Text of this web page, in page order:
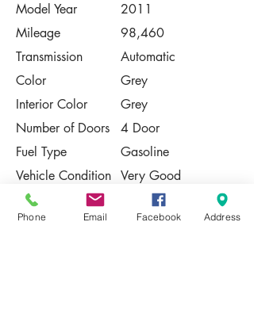
Model Year
2011
Mileage
98,460
Transmission
Automatic
Color
Grey
Interior Color
Grey
Number of Doors
4 Door
Fuel Type
Gasoline
Vehicle Condition Very Good
Contact Us
Phone Email Facebook Address